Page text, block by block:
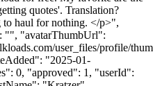
quotes'. Translation?
haul for nothing. </p>",
"", "avatarThumbUrl":
user_files/profile/
"2025-01-
0, "approved": 1, "userId":